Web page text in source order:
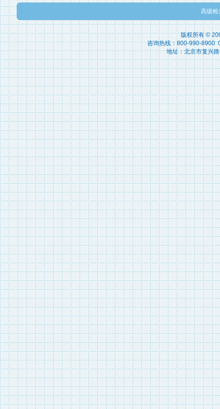
高级检
版权所有 ©
咨询热线：800-990-8900
地址：北京市复兴